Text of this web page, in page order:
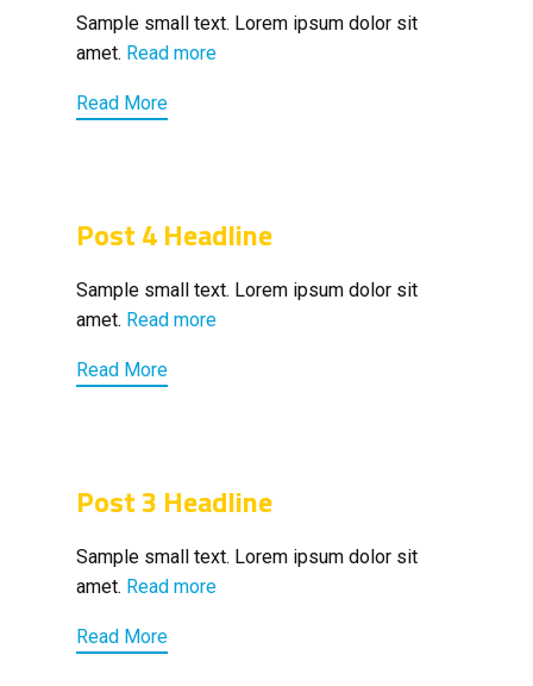
Sample small text. Lorem ipsum dolor sit
amet. Read more
Read More
Post 4 Headline
Sample small text. Lorem ipsum dolor sit
amet. Read more
Read More
Post 3 Headline
Sample small text. Lorem ipsum dolor sit
amet. Read more
Read More